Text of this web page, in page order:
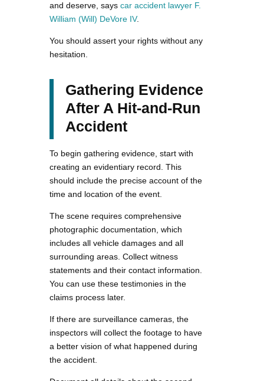
and deserve, says car accident lawyer F.
William (Will) DeVore IV.
You should assert your rights without any
hesitation.
Gathering Evidence
After A Hit-and-Run
Accident
To begin gathering evidence, start with
creating an evidentiary record. This
should include the precise account of the
time and location of the event.
The scene requires comprehensive
photographic documentation, which
includes all vehicle damages and all
surrounding areas. Collect witness
statements and their contact information.
You can use these testimonies in the
claims process later.
If there are surveillance cameras, the
inspectors will collect the footage to have
a better vision of what happened during
the accident.